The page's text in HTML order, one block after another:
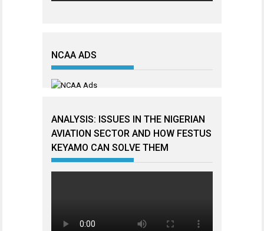
NCAA ADS
ANALYSIS: ISSUES IN THE NIGERIAN
AVIATION SECTOR AND HOW FESTUS
KEYAMO CAN SOLVE THEM